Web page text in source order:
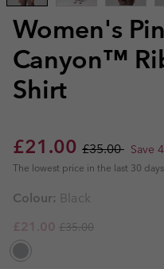
Women's
Canyon™
Shirt
Sale price:
£21.00 Regular price:
£35.00 Save
The lowest price in the last 30
Colour: Black
Sale price:
£21.00 Regular price:
£35.00